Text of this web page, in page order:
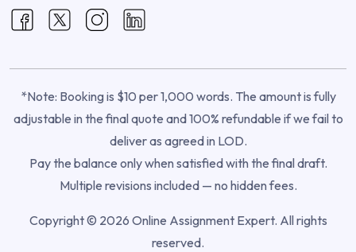
*Note: Booking is $10 per 1,000 words. The amount is fully
adjustable in the final quote and 100% refundable if we fail to
deliver as agreed in LOD.
Pay the balance only when satisfied with the final draft.
Multiple revisions included — no hidden fees.
Copyright © 2026 Online Assignment Expert. All rights
reserved.